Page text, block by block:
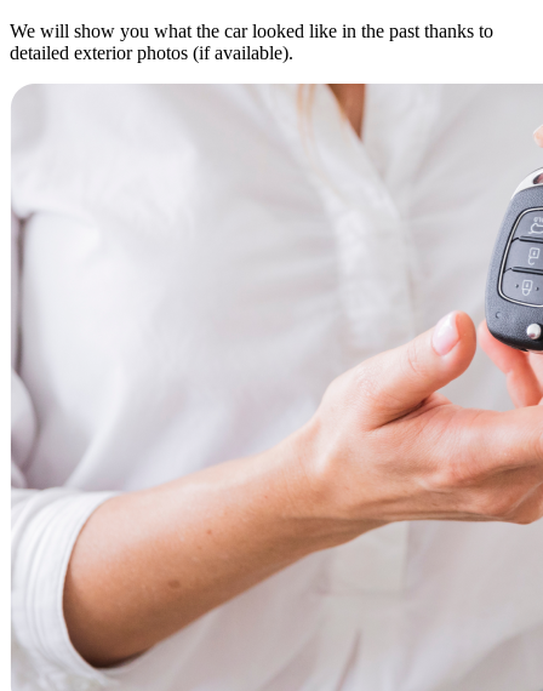
We will show you what the car looked like in the past thanks to
detailed exterior photos (if available).